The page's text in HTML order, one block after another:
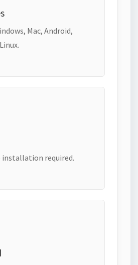
Mac, Android,
installation required.